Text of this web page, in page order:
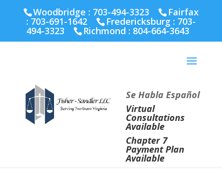
Richmond :804-664-3643
Woodbridge : 703-494-3323 Fairfax
: 703-691-1642 Fredericksburg : 703-
494-3323 Richmond : 804-664-3643
Se Habla Español
Virtual
Consultations
Available
Chapter 7
Payment Plan
Available